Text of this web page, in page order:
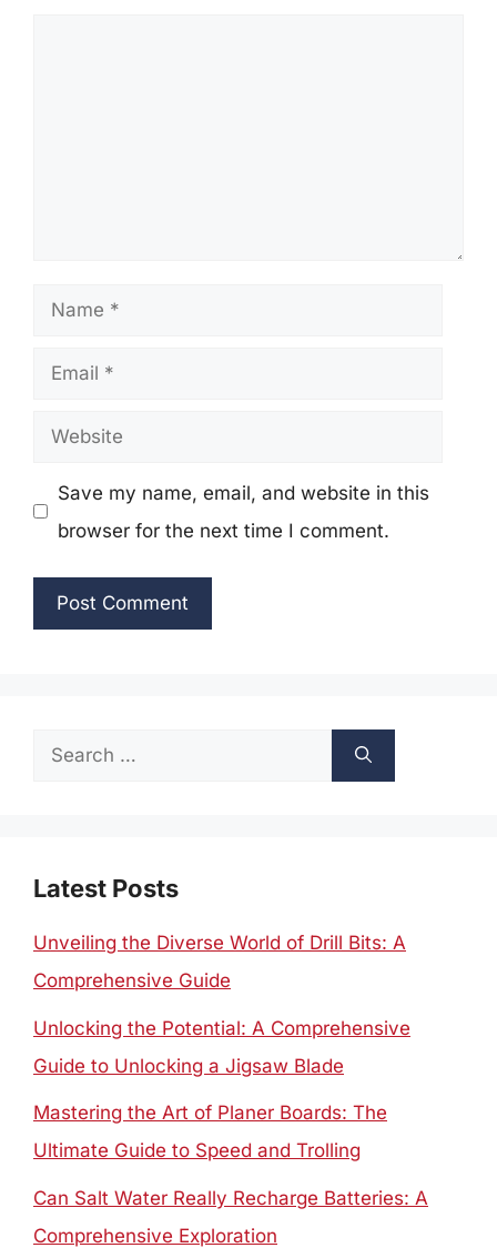
Name
Email
Website
Save my name, email, and website in this
browser for the next time I comment.
Search
Latest Posts
Unveiling the Diverse World of Drill Bits: A
Comprehensive Guide
Unlocking the Potential: A Comprehensive
Guide to Unlocking a Jigsaw Blade
Mastering the Art of Planer Boards: The
Ultimate Guide to Speed and Trolling
Can Salt Water Really Recharge Batteries: A
Comprehensive Exploration